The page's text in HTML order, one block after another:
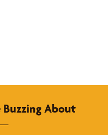
Buzzing About